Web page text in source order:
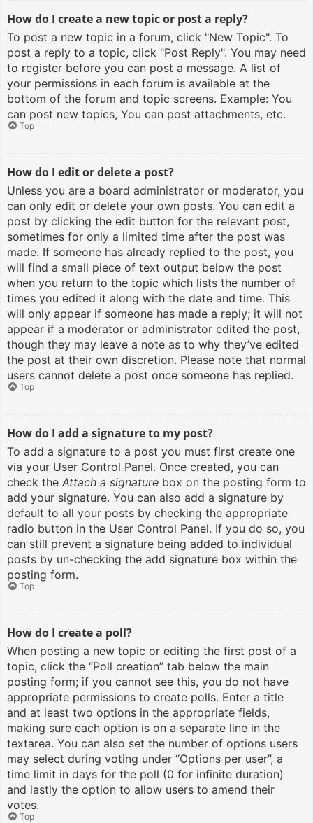
How do I create a new topic or post a reply?
To post a new topic in a forum, click "New Topic". To
post a reply to a topic, click "Post Reply". You may need
to register before you can post a message. A list of
your permissions in each forum is available at the
bottom of the forum and topic screens. Example: You
can post new topics, You can post attachments, etc.
Top
How do I edit or delete a post?
Unless you are a board administrator or moderator, you
can only edit or delete your own posts. You can edit a
post by clicking the edit button for the relevant post,
sometimes for only a limited time after the post was
made. If someone has already replied to the post, you
will find a small piece of text output below the post
when you return to the topic which lists the number of
times you edited it along with the date and time. This
will only appear if someone has made a reply; it will not
appear if a moderator or administrator edited the post,
though they may leave a note as to why they’ve edited
the post at their own discretion. Please note that normal
users cannot delete a post once someone has replied.
Top
How do I add a signature to my post?
To add a signature to a post you must first create one
via your User Control Panel. Once created, you can
check the Attach a signature box on the posting form to
add your signature. You can also add a signature by
default to all your posts by checking the appropriate
radio button in the User Control Panel. If you do so, you
can still prevent a signature being added to individual
posts by un-checking the add signature box within the
posting form.
Top
How do I create a poll?
When posting a new topic or editing the first post of a
topic, click the “Poll creation” tab below the main
posting form; if you cannot see this, you do not have
appropriate permissions to create polls. Enter a title
and at least two options in the appropriate fields,
making sure each option is on a separate line in the
textarea. You can also set the number of options users
may select during voting under “Options per user”, a
time limit in days for the poll (0 for infinite duration)
and lastly the option to allow users to amend their
votes.
Top